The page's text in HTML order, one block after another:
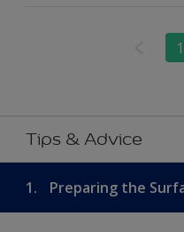
1
Tips & Advice
1. Preparing the